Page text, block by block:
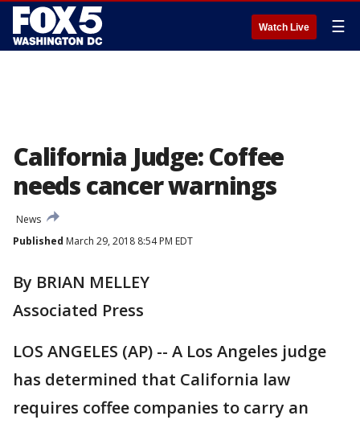
Watch Live ☰
California Judge: Coffee
needs cancer warnings
News
Published March 29, 2018 8:54 PM EDT
By BRIAN MELLEY
Associated Press
LOS ANGELES (AP) -- A Los Angeles judge
has determined that California law
requires coffee companies to carry an